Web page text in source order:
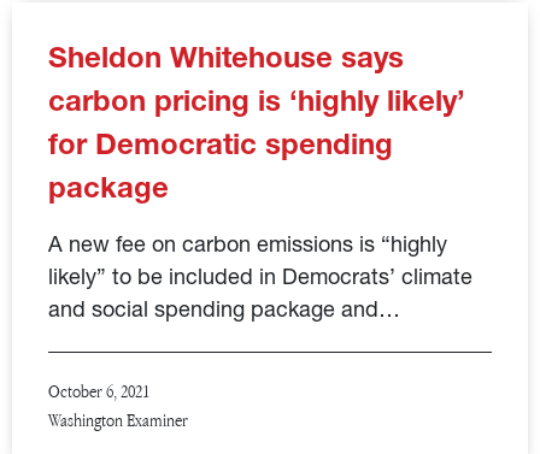
Sheldon Whitehouse says
carbon pricing is ‘highly likely’
for Democratic spending
package
A new fee on carbon emissions is “highly
likely” to be included in Democrats’ climate
and social spending package and…
October 6, 2021
Washington Examiner